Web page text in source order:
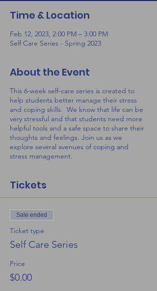
Time & Location
Feb 12, 2023, 2:00 PM – 3:00 PM
Self Care Series - Spring 2023
About the Event
This 6-week self-care series is created to
help students better manage their stress
and coping skills. We know that life can be
very stressful and that students need more
helpful tools and a safe space to share their
thoughts and feelings. Join us as we
explore several avenues of coping and
stress management.
Tickets
Sale ended
Ticket type
Self Care Series
Price
$0.00